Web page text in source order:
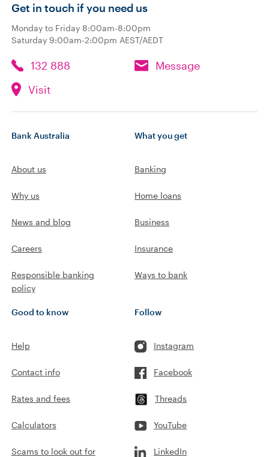
Get in touch if you need us
Monday to Friday 8:00am-8:00pm
Saturday 9:00am-2:00pm AEST/AEDT
132 888
Message
Visit
Bank Australia
About us
Why us
News and blog
Careers
Responsible banking
policy
What you get
Banking
Home loans
Business
Insurance
Ways to bank
Good to know
Help
Contact info
Rates and fees
Calculators
Scams to look out for
Follow
Instagram
Facebook
Threads
YouTube
LinkedIn